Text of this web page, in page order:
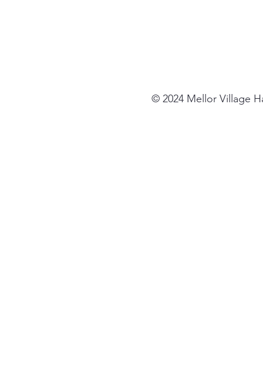
© 2024 Mellor Village